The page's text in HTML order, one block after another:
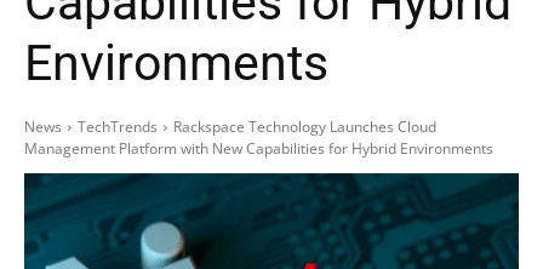
Environments
News TechTrends
Rackspace Technology Launches Cloud
Management Platform with New Capabilities for Hybrid Environments